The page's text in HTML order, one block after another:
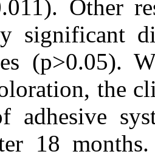
baseline
no statistically
three
marginal
three types of
acceptable